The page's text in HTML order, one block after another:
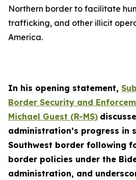
Northern border to facilitate
trafficking, and other illicit
America.
In his opening statement,
Border Security and
Michael Guest (R-MS)
administration’s progress in
Southwest border following
border policies under the
administration, and